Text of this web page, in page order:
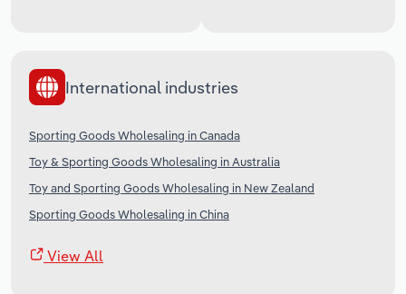
International industries
Sporting Goods Wholesaling in Canada
Toy & Sporting Goods Wholesaling in Australia
Toy and Sporting Goods Wholesaling in New Zealand
Sporting Goods Wholesaling in China
View All